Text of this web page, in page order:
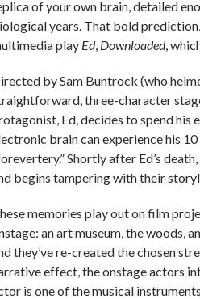
of your own brain, detailed
years. That bold
play Ed, Downloaded,
by Sam Buntrock (who
three-character
Ed, decides to spend
brain can experience his
Shortly after Ed’s
begins tampering with their
memories play out on film
an art museum, the woods,
they’ve re-created the chosen
effect, the onstage actors
is one of the musical